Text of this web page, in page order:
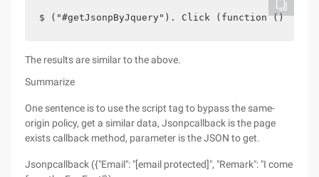
$ ("#getJsonpByJquery"). Click (function
The results are similar to the above.
Summarize
One sentence is to use the script tag to bypass the same-
origin policy, get a similar data, Jsonpcallback is the page
exists callback method, parameter is the JSON to get.
Jsonpcallback ({"Email": "[email protected]", "Remark": "I come